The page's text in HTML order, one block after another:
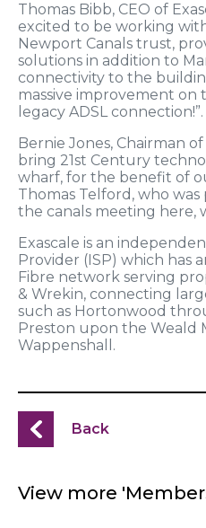
Thomas Bibb, CEO of
excited to be working
Newport Canals trust,
solutions in addition to
connectivity to the
massive improvement on
legacy ADSL connection!”.
Bernie Jones, Chairman
bring 21st Century
wharf, for the benefit of
Thomas Telford, who
the canals meeting here,
Exascale is an
Provider (ISP) which has
Fibre network serving
& Wrekin, connecting
such as Hortonwood
Preston upon the Weald
Wappenshall.
Back
View more